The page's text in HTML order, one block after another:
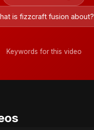
is fizzcraft fusion about?
Keywords for this video